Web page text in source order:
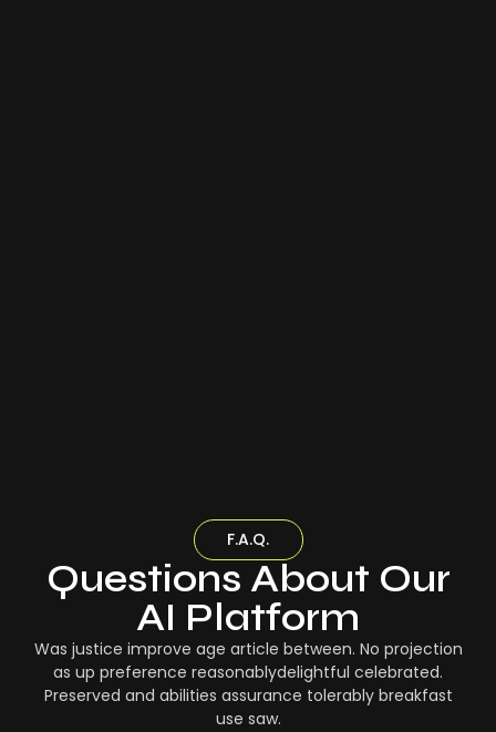
F.A.Q.
Questions About Our
AI Platform
Was justice improve age article between. No projection
as up preference reasonablydelightful celebrated.
Preserved and abilities assurance tolerably breakfast
use saw.